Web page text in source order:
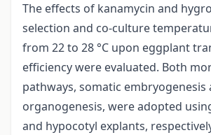
The effects of kanamycin and
selection and co-culture
from 22 to 28 °C upon eggplant
efficiency were evaluated. Both
pathways, somatic embryogenesis
organogenesis, were adopted
and hypocotyl explants,